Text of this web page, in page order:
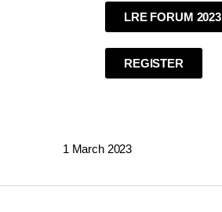
LRE FORUM 2023
REGISTER
1 March 2023